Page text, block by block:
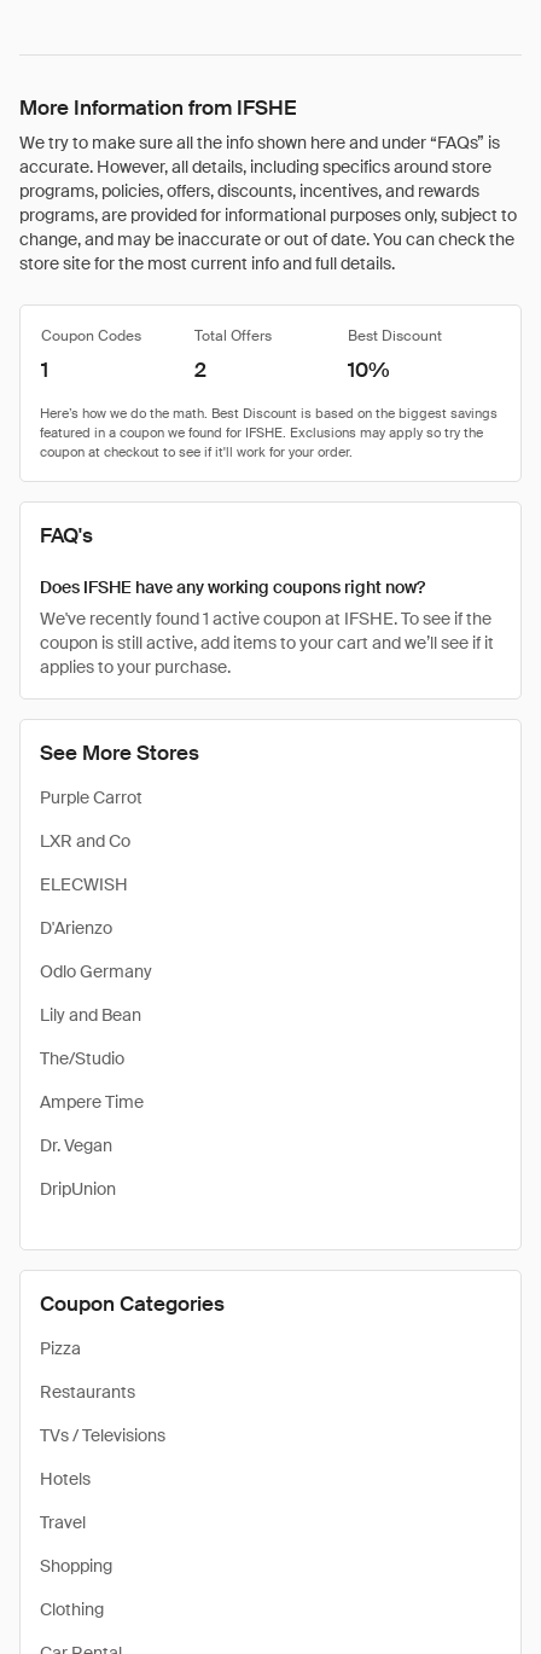
More Information from IFSHE
We try to make sure all the info shown here and under “FAQs” is
accurate. However, all details, including specifics around store
programs, policies, offers, discounts, incentives, and rewards
programs, are provided for informational purposes only, subject to
change, and may be inaccurate or out of date. You can check the
store site for the most current info and full details.
See More Stores
Purple Carrot
LXR and Co
ELECWISH
D'Arienzo
Odlo Germany
Lily and Bean
The/Studio
Ampere Time
Dr. Vegan
DripUnion
Coupon Categories
Pizza
Restaurants
TVs / Televisions
Hotels
Travel
Shopping
Clothing
Coupon Codes Total Offers Best Discount
1 2 10%
FAQ's
Does IFSHE have any working coupons right now?
We've recently found 1 active coupon at IFSHE. To see if the
coupon is still active, add items to your cart and we’ll see if it
applies to your purchase.